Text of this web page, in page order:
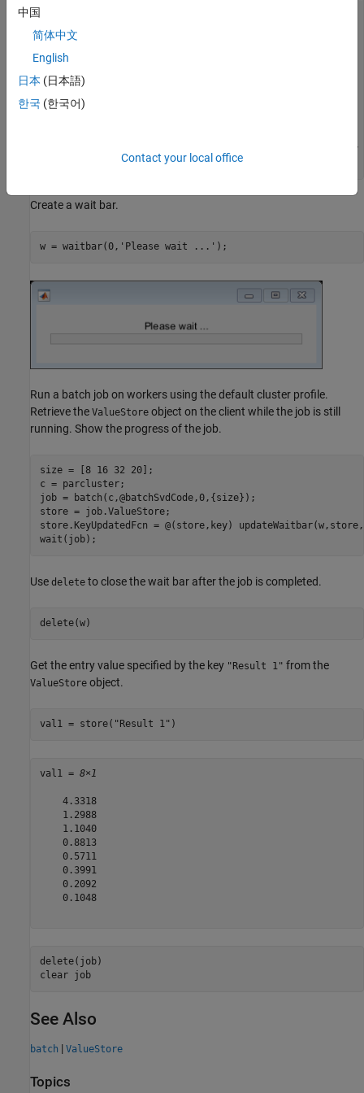
    if isvalid(w)
        if progress==1
            waitbar(progress,w,"Job Completed");
        else
            % Update the waitbar
        end
waitbar(store("progress"),w,("Please wait... " + key
Create a wait bar.
w = waitbar(0, 'Please wait ...' );
Run a batch job on workers using the default cluster profile.
Retrieve the ValueStore object on the client while the job is still
running. Show the progress of the job.
size = [8 16 32 20];
c = parcluster;
job = batch(c,@batchSvdCode,0,{size});
store = job.ValueStore;
store.KeyUpdatedFcn = @(store,key)
wait(job);
Use delete to close the wait bar after the job is completed.
delete(w)
Get the entry value specified by the key "Result 1" from the
ValueStore object.
val1 = store( "Result 1" )
val1 = 8×1
    4.3318
    1.2988
    1.1040
    0.8813
    0.5711
    0.3991
    0.2092
    0.1048
delete(job)
clear job
See Also
batch | ValueStore
Topics
中国
简体中文
English
日本 (日本語)
한국 (한국어)
Contact your local office